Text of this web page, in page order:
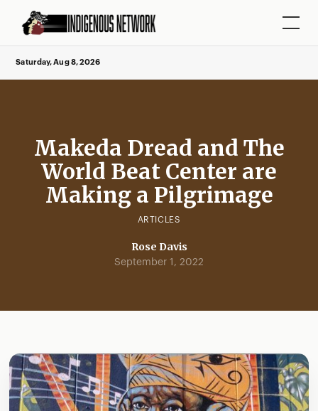
Saturday, Aug 8, 2026
Makeda Dread and The
World Beat Center are
Making a Pilgrimage
ARTICLES
Rose Davis
September 1, 2022